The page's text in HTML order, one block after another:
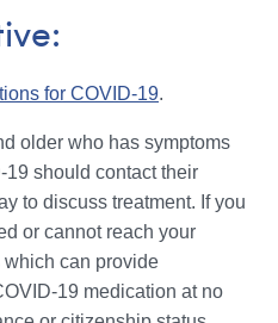
for COVID-19.
older who has symptoms
19 should contact their
to discuss treatment. If you
or cannot reach your
which can provide
19 medication at no